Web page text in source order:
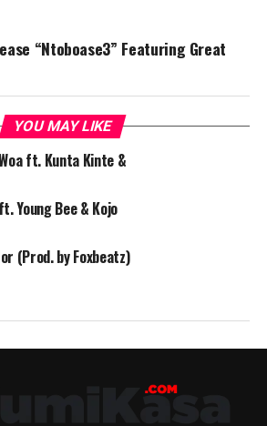
“Ntoboase3” Featuring Great
YOU MAY LIKE
ft. Kunta Kinte &
Young Bee & Kojo
(Prod. by Foxbeatz)